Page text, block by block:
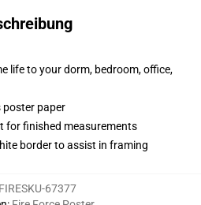
life to your dorm, bedroom, office,
poster paper
for finished measurements
border to assist in framing
FIRESKU-67377